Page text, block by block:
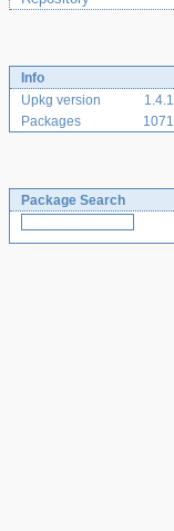
Info
Upkg version
1.4.1
Packages
1071
Package Search